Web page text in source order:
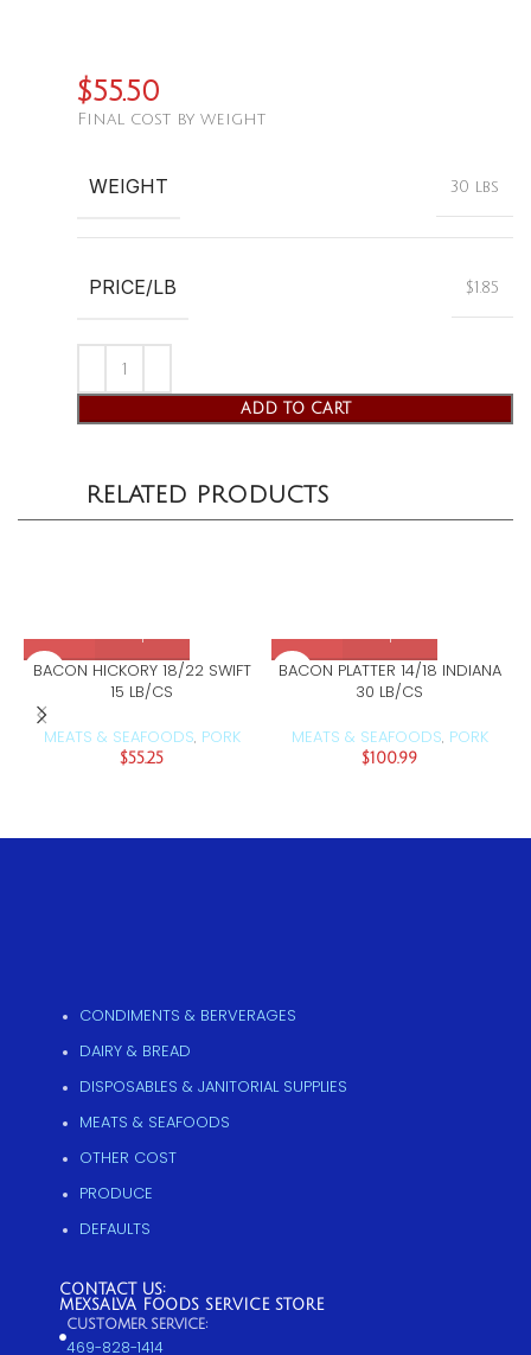
$55.50
Final cost by weight
WEIGHT 30 lbs
PRICE/LB $1.85
ADD TO CART
RELATED PRODUCTS
BACON HICKORY 18/22 SWIFT
15 LB/CS
MEATS & SEAFOODS, PORK
$55.25
BACON PLATTER 14/18 INDIANA
30 LB/CS
MEATS & SEAFOODS, PORK
$100.99
CONDIMENTS & BERVERAGES
DAIRY & BREAD
DISPOSABLES & JANITORIAL SUPPLIES
MEATS & SEAFOODS
OTHER COST
PRODUCE
DEFAULTS
CONTACT US:
MEXSALVA FOODS SERVICE STORE
CUSTOMER SERVICE:
469-828-1414